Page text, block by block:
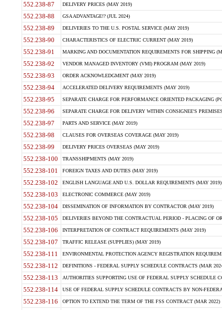
552.238-87 DELIVERY PRICES (MAY 2019)
552.238-88 GSA ADVANTAGE!? (JUL 2024)
552.238-89 DELIVERIES TO THE U.S. POSTAL SERVICE (MAY 2019)
552.238-90 CHARACTERISTICS OF ELECTRIC CURRENT (MAY 2019)
552.238-91 MARKING AND DOCUMENTATION REQUIREMENTS FOR SHIPPING
552.238-92 VENDOR MANAGED INVENTORY (VMI) PROGRAM (MAY 2019)
552.238-93 ORDER ACKNOWLEDGMENT (MAY 2019)
552.238-94 ACCELERATED DELIVERY REQUIREMENTS (MAY 2019)
552.238-95 SEPARATE CHARGE FOR PERFORMANCE ORIENTED PACKAGING
552.238-96 SEPARATE CHARGE FOR DELIVERY WITHIN CONSIGNEE'S
552.238-97 PARTS AND SERVICE (MAY 2019)
552.238-98 CLAUSES FOR OVERSEAS COVERAGE (MAY 2019)
552.238-99 DELIVERY PRICES OVERSEAS (MAY 2019)
552.238-100 TRANSSHIPMENTS (MAY 2019)
552.238-101 FOREIGN TAXES AND DUTIES (MAY 2019)
552.238-102 ENGLISH LANGUAGE AND U.S. DOLLAR REQUIREMENTS (MAY 2019)
552.238-103 ELECTRONIC COMMERCE (MAY 2019)
552.238-104 DISSEMINATION OF INFORMATION BY CONTRACTOR (MAY 2019)
552.238-105 DELIVERIES BEYOND THE CONTRACTUAL PERIOD - PLACING OF
552.238-106 INTERPRETATION OF CONTRACT REQUIREMENTS (MAY 2019)
552.238-107 TRAFFIC RELEASE (SUPPLIES) (MAY 2019)
552.238-111 ENVIRONMENTAL PROTECTION AGENCY REGISTRATION
552.238-112 DEFINITIONS - FEDERAL SUPPLY SCHEDULE CONTRACTS (MAR
552.238-113 AUTHORITIES SUPPORTING USE OF FEDERAL SUPPLY SCHEDULE
552.238-114 USE OF FEDERAL SUPPLY SCHEDULE CONTRACTS BY NON-
552.238-116 OPTION TO EXTEND THE TERM OF THE FSS CONTRACT (MAR 2022)